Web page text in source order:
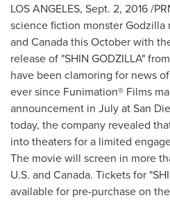
LOS ANGELES, Sept. 2, 2016/
science fiction monster Godzilla
and Canadathis October with
release of "SHIN GODZILLA"
have been clamoring for news
ever since Funimation® Films
announcement in July at San
today, the company revealed
into theaters for a limited
The movie will screen in more
U.S. and Canada. Tickets for
available for pre-purchase on the